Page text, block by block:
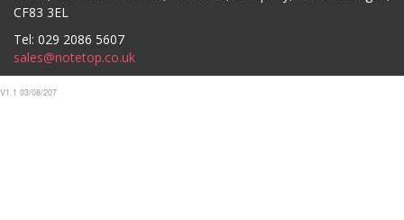
CF83 3EL
Tel: 029 2086 5607
sales@notetop.co.uk
V1.1 03/08/207